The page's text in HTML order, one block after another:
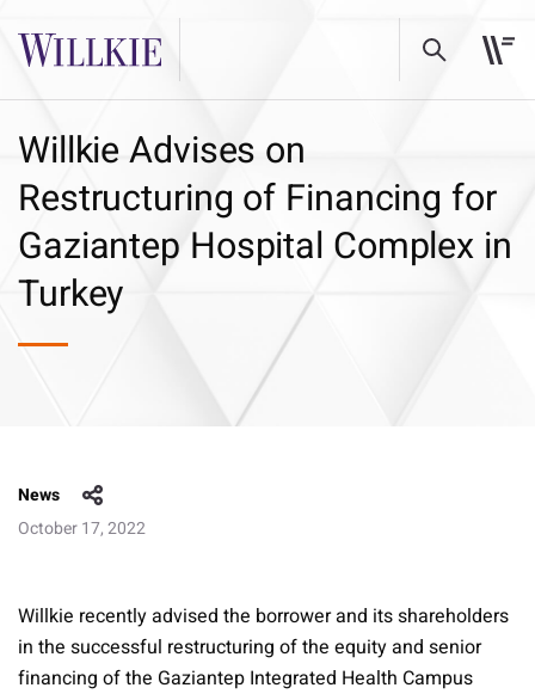
Willkie Advises on
Restructuring of Financing for
Gaziantep Hospital Complex in
Turkey
News
October 17, 2022
Willkie recently advised the borrower and its shareholders
in the successful restructuring of the equity and senior
financing of the Gaziantep Integrated Health Campus